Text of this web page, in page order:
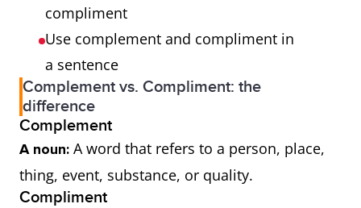
compliment
Use complement and compliment in
a sentence
Complement vs. Compliment: the
difference
Complement
A noun: A word that refers to a person, place,
thing, event, substance, or quality.
Compliment